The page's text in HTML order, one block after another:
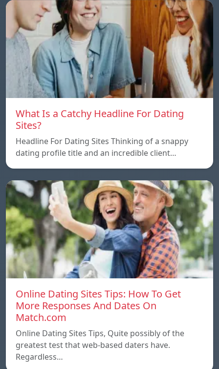
What Is a Catchy Headline For Dating
Sites?
Headline For Dating Sites Thinking of a snappy
dating profile title and an incredible client…
Online Dating Sites Tips: How To Get
More Responses And Dates On
Match.com
Online Dating Sites Tips, Quite possibly of the
greatest test that web-based daters have.
Regardless…